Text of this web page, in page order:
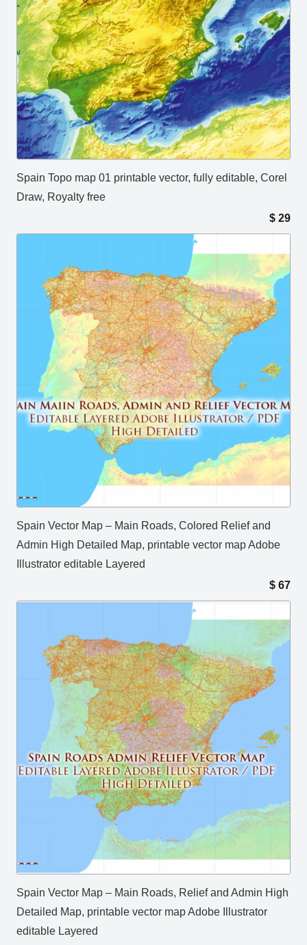
Spain Topo map 01 printable vector, fully editable, Corel
Draw, Royalty free
$ 29
Spain Vector Map – Main Roads, Colored Relief and
Admin High Detailed Map, printable vector map Adobe
Illustrator editable Layered
$ 67
Spain Vector Map – Main Roads, Relief and Admin High
Detailed Map, printable vector map Adobe Illustrator
editable Layered